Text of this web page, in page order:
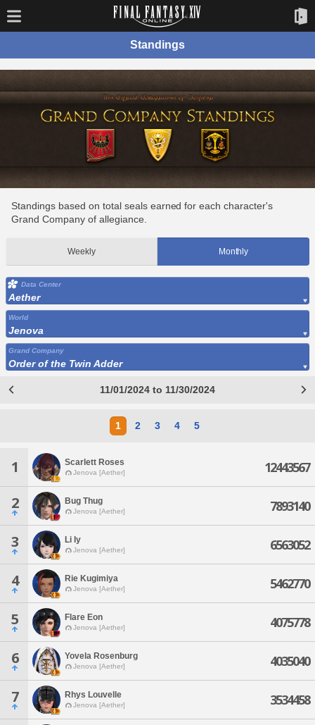
Standings
Standings based on total seals earned for each character's
Grand Company of allegiance.
Weekly Monthly
Data Center
Aether
World
Jenova
Grand Company
Order of the Twin Adder
11/01/2024 to 11/30/2024
1 2 3 4 5
1 Scarlett Roses
Jenova [Aether] 12443567
2 Bug Thug
Jenova [Aether] 7893140
3 Li Iy
Jenova [Aether] 6563052
4 Rie Kugimiya
Jenova [Aether] 5462770
5 Flare Eon
Jenova [Aether] 4075778
6 Yovela Rosenburg
Jenova [Aether] 4035040
7 Rhys Louvelle
Jenova [Aether] 3534458